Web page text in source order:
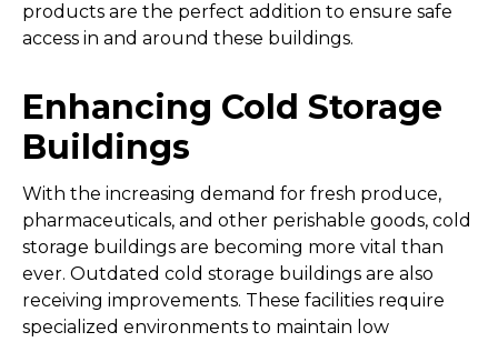
products are the perfect addition to ensure safe
access in and around these buildings.
Enhancing Cold Storage
Buildings
With the increasing demand for fresh produce,
pharmaceuticals, and other perishable goods, cold
storage buildings are becoming more vital than
ever. Outdated cold storage buildings are also
receiving improvements. These facilities require
specialized environments to maintain low